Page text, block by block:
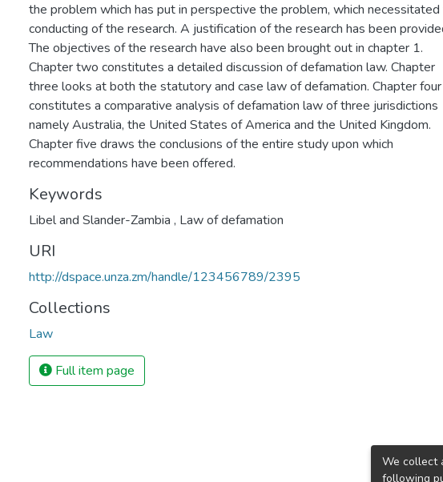
the problem which has put in perspective the problem, which necessitated
conducting of the research. A justification of the research has been
The objectives of the research have also been brought out in chapter 1.
Chapter two constitutes a detailed discussion of defamation law. Chapter
three looks at both the statutory and case law of defamation. Chapter four
constitutes a comparative analysis of defamation law of three jurisdictions
namely Australia, the United States of America and the United Kingdom.
Chapter five draws the conclusions of the entire study upon which
recommendations have been offered.
Keywords
Libel and Slander-Zambia , Law of defamation
URI
http://dspace.unza.zm/handle/123456789/2395
Collections
Law
Full item page
We collect
following